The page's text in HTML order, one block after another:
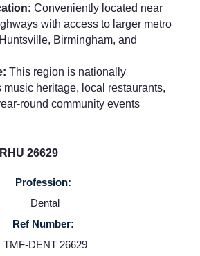
Home
Employers
Service Lines
About us
Resources
Conveniently located near
with access to larger metro
Birmingham, and
This region is nationally
music heritage, local restaurants,
round community events
26629
Profession:
Dental
Ref Number:
TMF-DENT 26629